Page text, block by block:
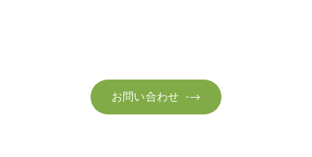

お問い合わせ